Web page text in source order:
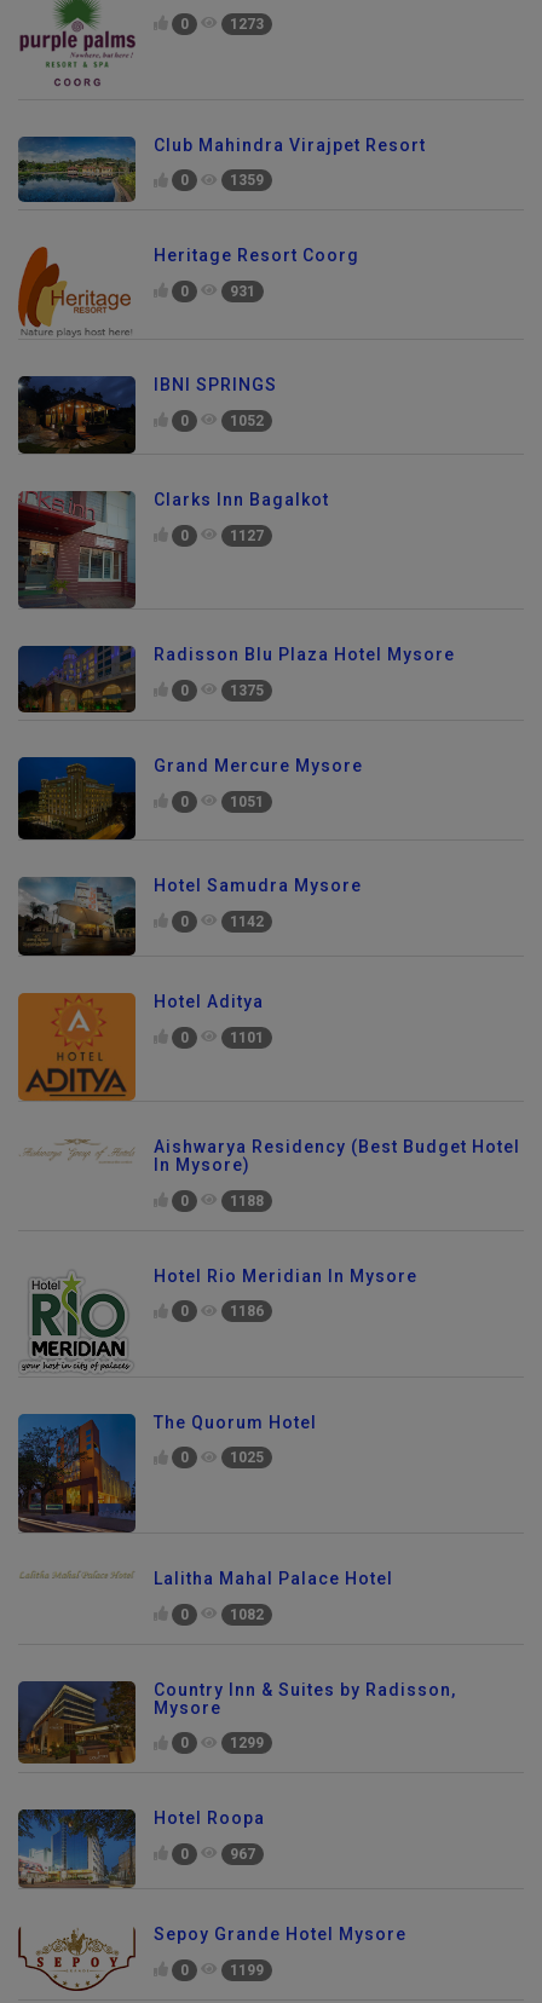
0 1273
Club Mahindra Virajpet Resort
0 1359
Heritage Resort Coorg
0 931
IBNI SPRINGS
0 1052
Clarks Inn Bagalkot
0 1127
Radisson Blu Plaza Hotel Mysore
0 1375
Grand Mercure Mysore
0 1051
Hotel Samudra Mysore
0 1142
Hotel Aditya
0 1101
Aishwarya Residency (Best Budget Hotel
In Mysore)
0 1188
Hotel Rio Meridian In Mysore
0 1186
The Quorum Hotel
0 1025
Lalitha Mahal Palace Hotel
0 1082
Country Inn & Suites by Radisson,
Mysore
0 1299
Hotel Roopa
0 967
Sepoy Grande Hotel Mysore
0 1199